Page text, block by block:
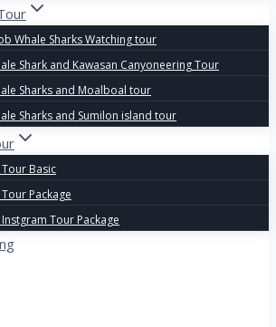
Whale Sharks Watching tour
Shark and Kawasan Canyoneering Tour
Sharks and Moalboal tour
Sharks and Sumilon island tour
Basic
Package
Tour Package